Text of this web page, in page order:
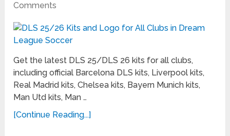
Comments
Get the latest DLS 25/DLS 26 kits for all clubs,
including official Barcelona DLS kits, Liverpool kits,
Real Madrid kits, Chelsea kits, Bayern Munich kits,
Man Utd kits, Man …
[Continue Reading...]